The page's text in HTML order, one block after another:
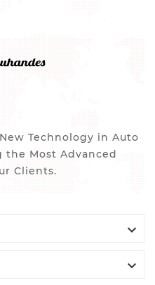
Technology in Auto
Most Advanced
Clients.

